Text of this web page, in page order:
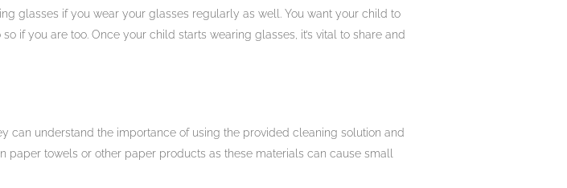
glasses if you wear your glasses regularly as well. You want your child to
if you are too. Once your child starts wearing glasses, it’s vital to share and
can understand the importance of using the provided cleaning solution and
towels or other paper products as these materials can cause small